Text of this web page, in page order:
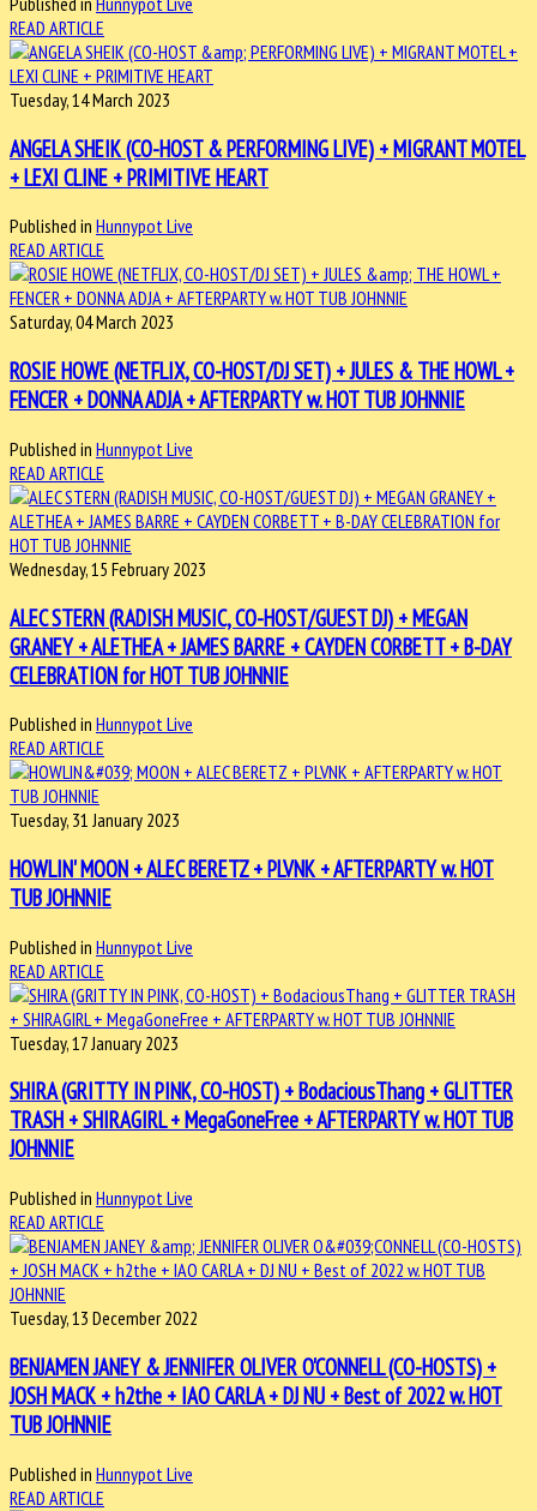
READ ARTICLE
Tuesday, 14 March 2023
ANGELA SHEIK (CO-HOST & PERFORMING LIVE) + MIGRANT MOTEL
+ LEXI CLINE + PRIMITIVE HEART
Published in Hunnypot Live
READ ARTICLE
Saturday, 04 March 2023
ROSIE HOWE (NETFLIX, CO-HOST/DJ SET) + JULES & THE HOWL +
FENCER + DONNA ADJA + AFTERPARTY w. HOT TUB JOHNNIE
Published in Hunnypot Live
READ ARTICLE
Wednesday, 15 February 2023
ALEC STERN (RADISH MUSIC, CO-HOST/GUEST DJ) + MEGAN
GRANEY + ALETHEA + JAMES BARRE + CAYDEN CORBETT + B-DAY
CELEBRATION for HOT TUB JOHNNIE
Published in Hunnypot Live
READ ARTICLE
Tuesday, 31 January 2023
HOWLIN' MOON + ALEC BERETZ + PLVNK + AFTERPARTY w. HOT
TUB JOHNNIE
Published in Hunnypot Live
READ ARTICLE
Tuesday, 17 January 2023
SHIRA (GRITTY IN PINK, CO-HOST) + BodaciousThang + GLITTER
TRASH + SHIRAGIRL + MegaGoneFree + AFTERPARTY w. HOT TUB
JOHNNIE
Published in Hunnypot Live
READ ARTICLE
Tuesday, 13 December 2022
BENJAMEN JANEY & JENNIFER OLIVER O'CONNELL (CO-HOSTS) +
JOSH MACK + h2the + IAO CARLA + DJ NU + Best of 2022 w. HOT
TUB JOHNNIE
Published in Hunnypot Live
READ ARTICLE